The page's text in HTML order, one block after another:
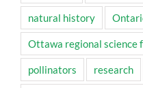
natural history
Ottawa regional science
pollinators research